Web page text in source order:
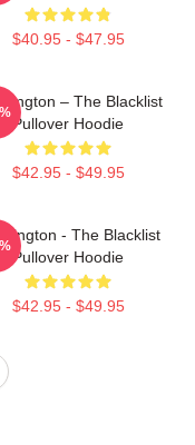
$40.95 - $47.95
– The Blacklist
Pullover Hoodie
$42.95 - $49.95
- The Blacklist
Pullover Hoodie
$42.95 - $49.95